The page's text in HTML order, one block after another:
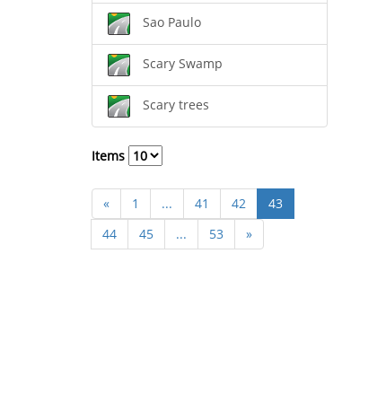
Sao Paulo
Scary Swamp
Scary trees
Items
« 1 ... 41 42
43
44
45 ... 53 »